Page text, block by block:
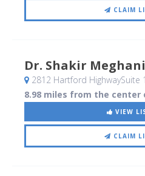
CLAIM
Dr. Shakir Meghani
2812 Hartford HighwaySuite 1
8.98 miles from the center
VIEW
CLAIM